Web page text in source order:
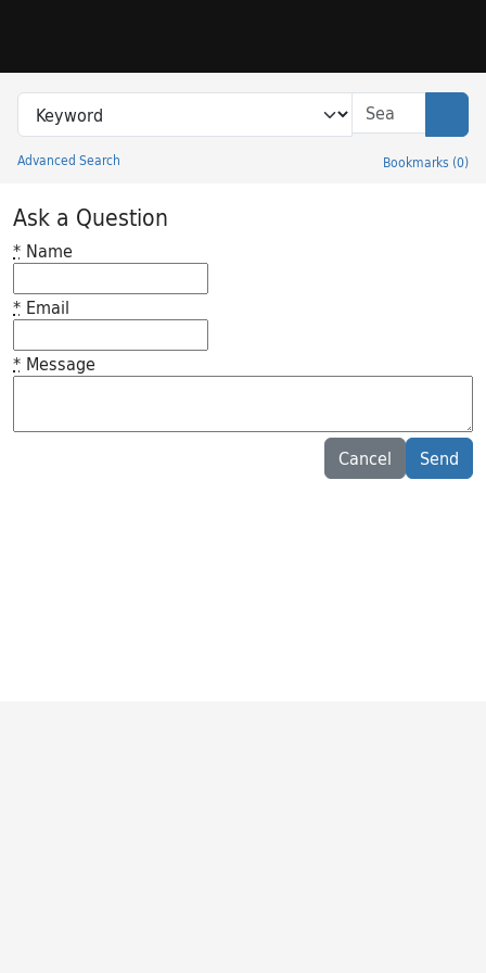
Search in
search for
Advanced Search Bookmarks (0)
Princeton University Library Catalog
Ask a Question
* Name
* Email
* Message
Cancel